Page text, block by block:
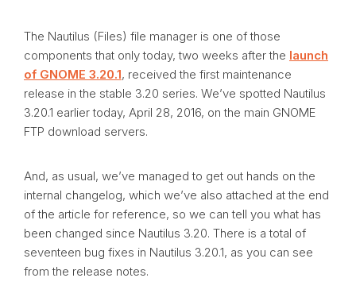
The Nautilus (Files) file manager is one of those
components that only today, two weeks after the launch
of GNOME 3.20.1, received the first maintenance
release in the stable 3.20 series. We’ve spotted Nautilus
3.20.1 earlier today, April 28, 2016, on the main GNOME
FTP download servers.
And, as usual, we’ve managed to get out hands on the
internal changelog, which we’ve also attached at the end
of the article for reference, so we can tell you what has
been changed since Nautilus 3.20. There is a total of
seventeen bug fixes in Nautilus 3.20.1, as you can see
from the release notes.